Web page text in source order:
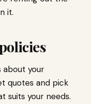
it.
about your
quotes and pick
suits your needs.